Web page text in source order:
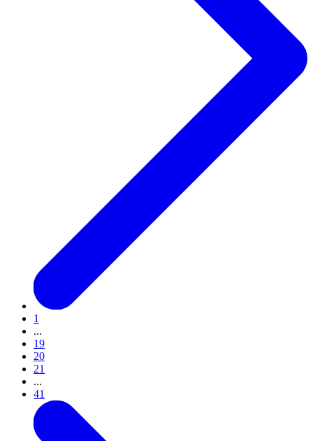
1
...
19
20
21
...
41